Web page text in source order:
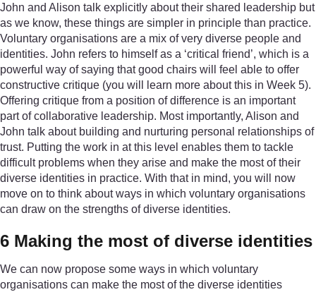
John and Alison talk explicitly about their shared leadership but
as we know, these things are simpler in principle than practice.
Voluntary organisations are a mix of very diverse people and
identities. John refers to himself as a ‘critical friend’, which is a
powerful way of saying that good chairs will feel able to offer
constructive critique (you will learn more about this in Week 5).
Offering critique from a position of difference is an important
part of collaborative leadership. Most importantly, Alison and
John talk about building and nurturing personal relationships of
trust. Putting the work in at this level enables them to tackle
difficult problems when they arise and make the most of their
diverse identities in practice. With that in mind, you will now
move on to think about ways in which voluntary organisations
can draw on the strengths of diverse identities.
6 Making the most of diverse identities
We can now propose some ways in which voluntary
organisations can make the most of the diverse identities